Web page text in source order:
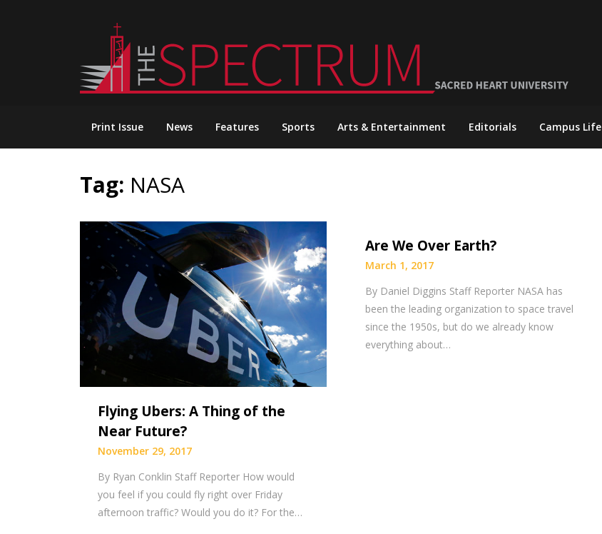
Print Issue News Features Sports Arts & Entertainment Editorials Campus Life
Tag: NASA
Flying Ubers: A Thing of the
Near Future?
November 29, 2017
By Ryan Conklin Staff Reporter How would
you feel if you could fly right over Friday
afternoon traffic? Would you do it? For the…
Are We Over Earth?
March 1, 2017
By Daniel Diggins Staff Reporter NASA has
been the leading organization to space travel
since the 1950s, but do we already know
everything about…